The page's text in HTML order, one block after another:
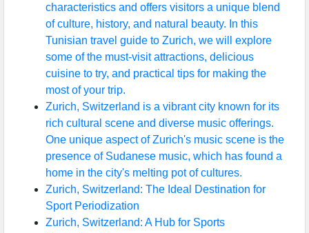
Help &
Support
Contact
About
Write
for Us
characteristics and offers visitors a unique blend
of culture, history, and natural beauty. In this
Tunisian travel guide to Zurich, we will explore
some of the must-visit attractions, delicious
cuisine to try, and practical tips for making the
most of your trip.
Zurich, Switzerland is a vibrant city known for its
rich cultural scene and diverse music offerings.
One unique aspect of Zurich's music scene is the
presence of Sudanese music, which has found a
home in the city's melting pot of cultures.
Zurich, Switzerland: The Ideal Destination for
Sport Periodization
Zurich, Switzerland: A Hub for Sports